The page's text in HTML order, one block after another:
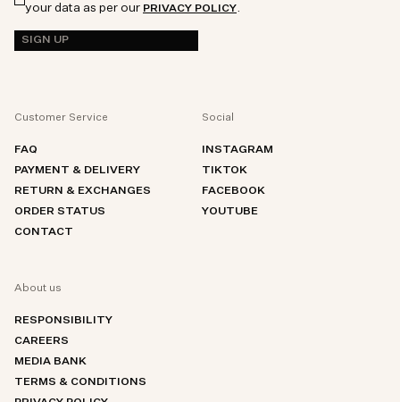
your data as per our PRIVACY POLICY.
SIGN UP
Customer Service
FAQ
PAYMENT & DELIVERY
RETURN & EXCHANGES
ORDER STATUS
CONTACT
Social
INSTAGRAM
TIKTOK
FACEBOOK
YOUTUBE
About us
RESPONSIBILITY
CAREERS
MEDIA BANK
TERMS & CONDITIONS